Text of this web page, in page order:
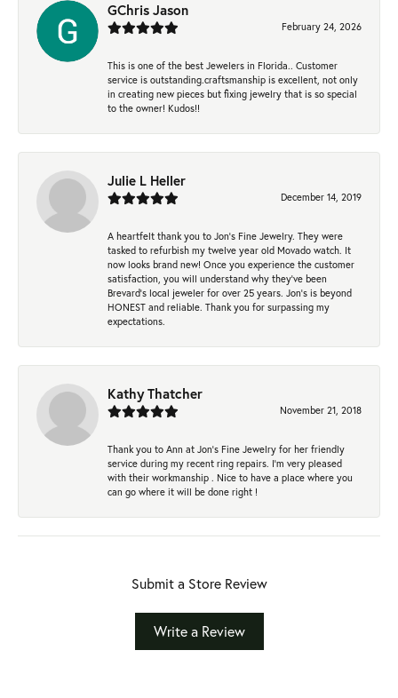
GChris Jason
February 24, 2026
This is one of the best Jewelers in Florida.. Customer
service is outstanding.craftsmanship is excellent, not only
in creating new pieces but fixing jewelry that is so special
to the owner! Kudos!!
Julie L Heller
December 14, 2019
A heartfelt thank you to Jon's Fine Jewelry. They were
tasked to refurbish my twelve year old Movado watch. It
now looks brand new! Once you experience the customer
satisfaction, you will understand why they've been
Brevard's local jeweler for over 25 years. Jon's is beyond
HONEST and reliable. Thank you for surpassing my
expectations.
Kathy Thatcher
November 21, 2018
Thank you to Ann at Jon’s Fine Jewelry for her friendly
service during my recent ring repairs. I’m very pleased
with their workmanship . Nice to have a place where you
can go where it will be done right !
Submit a Store Review
Write a Review